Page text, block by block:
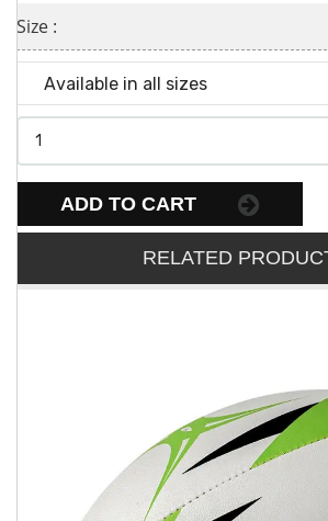
Size :
ADD TO CART
RELATED